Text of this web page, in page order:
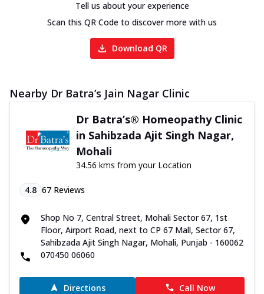
Tell us about your experience
Scan this QR Code to discover more with us
Download QR
Nearby Dr Batra’s Jain Nagar Clinic
Dr Batra’s® Homeopathy Clinic
in Sahibzada Ajit Singh Nagar,
Mohali
34.56 kms from your Location
4.8 67 Reviews
Shop No 7, Central Street, Mohali Sector 67, 1st
Floor, Airport Road, next to CP 67 Mall, Sector 67,
Sahibzada Ajit Singh Nagar, Mohali, Punjab - 160062
070450 06060
Directions Call Now